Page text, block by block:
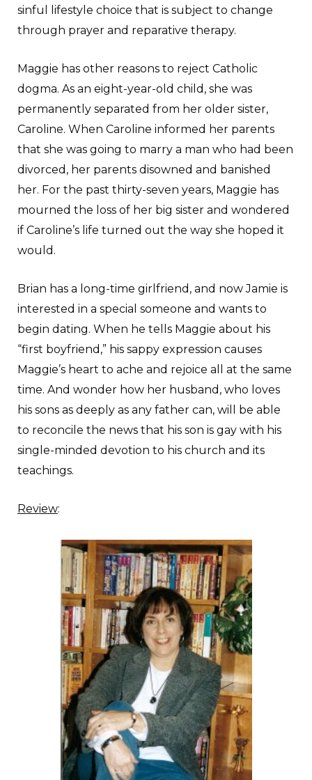
sinful lifestyle choice that is subject to change
through prayer and reparative therapy.
Maggie has other reasons to reject Catholic
dogma. As an eight-year-old child, she was
permanently separated from her older sister,
Caroline. When Caroline informed her parents
that she was going to marry a man who had been
divorced, her parents disowned and banished
her. For the past thirty-seven years, Maggie has
mourned the loss of her big sister and wondered
if Caroline’s life turned out the way she hoped it
would.
Brian has a long-time girlfriend, and now Jamie is
interested in a special someone and wants to
begin dating. When he tells Maggie about his
“first boyfriend,” his sappy expression causes
Maggie’s heart to ache and rejoice all at the same
time. And wonder how her husband, who loves
his sons as deeply as any father can, will be able
to reconcile the news that his son is gay with his
single-minded devotion to his church and its
teachings.
Review: